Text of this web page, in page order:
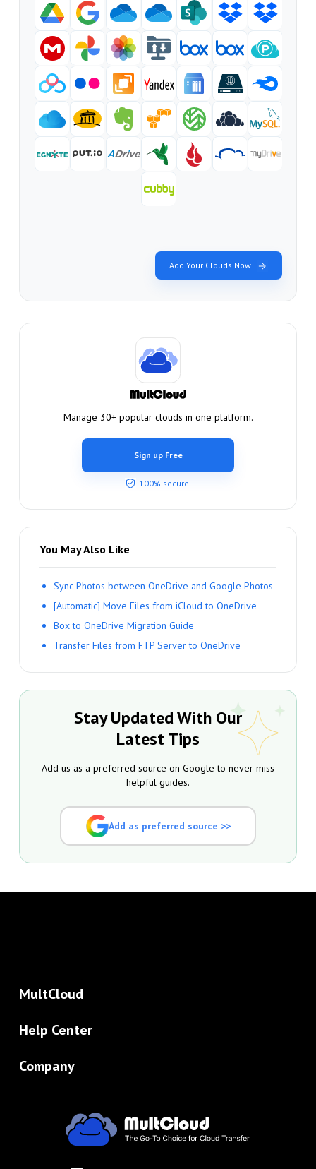
Add Your Clouds Now
Manage 30+ popular clouds in one platform.
Sign up Free
100% secure
You May Also Like
Sync Photos between OneDrive and Google Photos
[Automatic] Move Files from iCloud to OneDrive
Box to OneDrive Migration Guide
Transfer Files from FTP Server to OneDrive
Stay Updated With Our
Latest Tips
Add us as a preferred source on Google to never miss
helpful guides.
Add as preferred source >>
MultCloud
Help Center
Company